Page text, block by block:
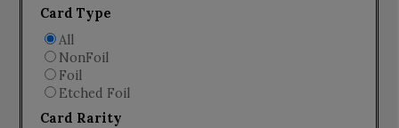
Card Type
All
NonFoil
Foil
Etched Foil
Card Rarity